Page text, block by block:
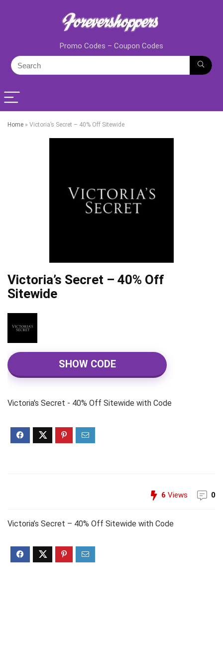
Promo Codes – Coupon Codes
Home » Victoria’s Secret – 40% Off Sitewide
Victoria’s Secret – 40% Off
Sitewide
SHOW CODE
Victoria's Secret - 40% Off Sitewide with Code
6 Views 0
Victoria’s Secret – 40% Off Sitewide with Code